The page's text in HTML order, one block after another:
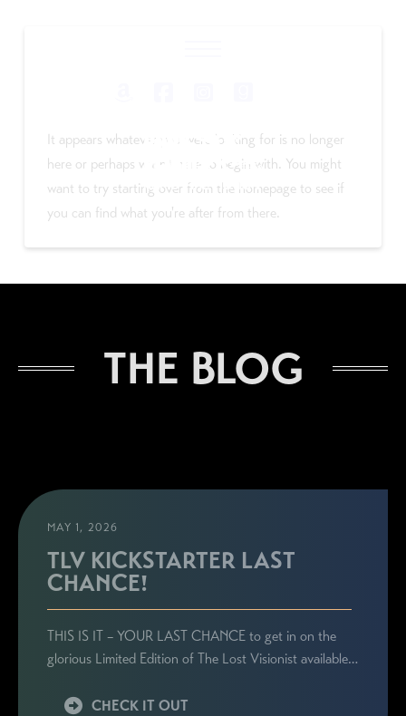
It appears whatever you were looking for is no longer
here or perhaps wasn't here to begin with. You might
want to try starting over from the homepage to see if
you can find what you're after from there.
THE BLOG
MAY 1, 2026
TLV KICKSTARTER LAST
CHANCE!
THIS IS IT – YOUR LAST CHANCE to get in on the
glorious Limited Edition of The Lost Visionist available…
CHECK IT OUT